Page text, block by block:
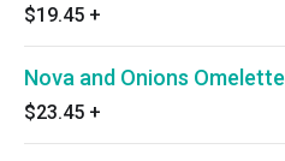
$19.45 +
Nova and Onions Omelette
$23.45 +